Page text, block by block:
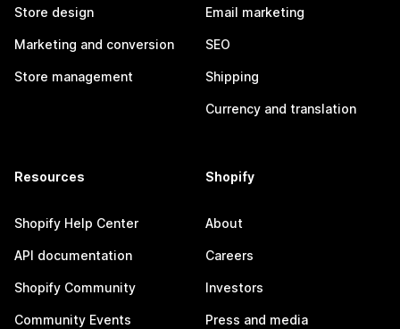
Store design
Marketing and conversion
Store management
Email marketing
SEO
Shipping
Currency and translation
Resources
Shopify Help Center
API documentation
Shopify Community
Community Events
Shopify
About
Careers
Investors
Press and media